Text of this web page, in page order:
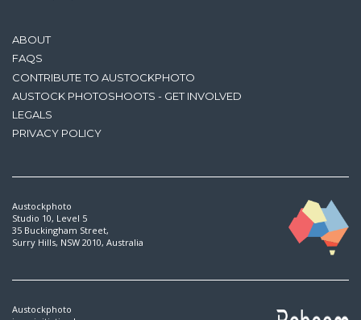
ABOUT
FAQS
CONTRIBUTE TO AUSTOCKPHOTO
AUSTOCK PHOTOSHOOTS - GET INVOLVED
LEGALS
PRIVACY POLICY
Austockphoto
Studio 10, Level 5
35 Buckingham Street,
Surry Hills, NSW 2010, Australia
Austockphoto